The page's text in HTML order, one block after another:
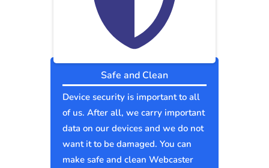
Safe and Clean
Device security is important to all
of us. After all, we carry important
data on our devices and we do not
want it to be damaged. You can
make safe and clean Webcaster